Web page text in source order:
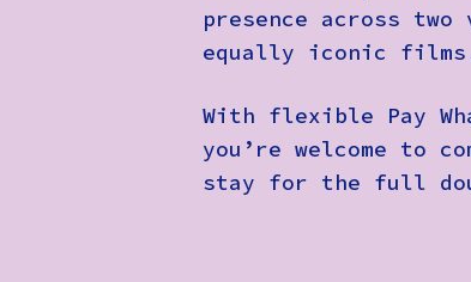
presence across
equally iconic
With flexible Pay
you’re welcome to
stay for the full